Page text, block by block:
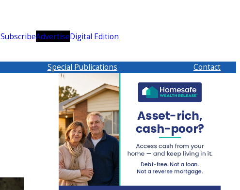
SubscribeAdvertiseDigital Edition
Special Publications Contact